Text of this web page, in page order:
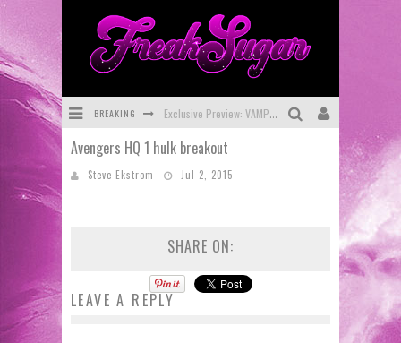
BREAKING Exclusive Preview: VAMPYRATES! #3
Avengers HQ 1 hulk breakout
Steve Ekstrom Jul 2, 2015
SHARE ON:
LEAVE A REPLY